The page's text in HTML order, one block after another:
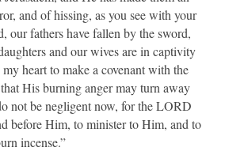
and of hissing, as you see with your
our fathers have fallen by the sword,
and our wives are in captivity
heart to make a covenant with the
His burning anger may turn away
not be negligent now, for the LORD
before Him, to minister to Him, and to
incense.”